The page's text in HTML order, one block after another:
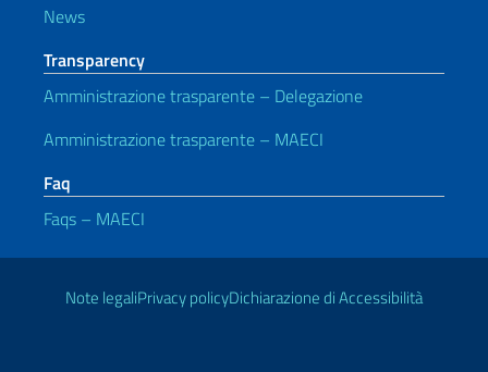
News
Transparency
Amministrazione trasparente – Delegazione
Amministrazione trasparente – MAECI
Faq
Faqs – MAECI
Useful links
Note legaliPrivacy policyDichiarazione di Accessibilità